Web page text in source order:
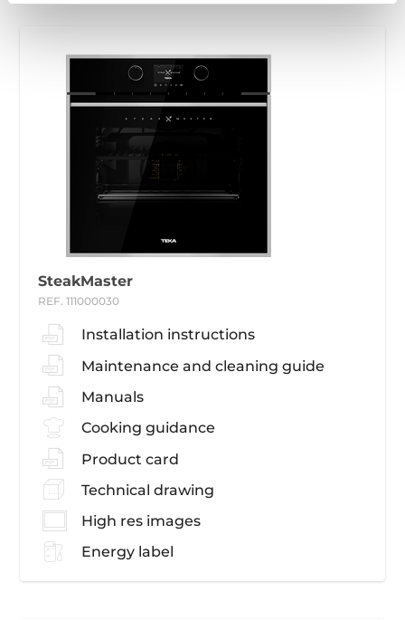
SteakMaster
REF. 111000030
Installation instructions
Maintenance and cleaning guide
Manuals
Cooking guidance
Product card
Technical drawing
High res images
Energy label